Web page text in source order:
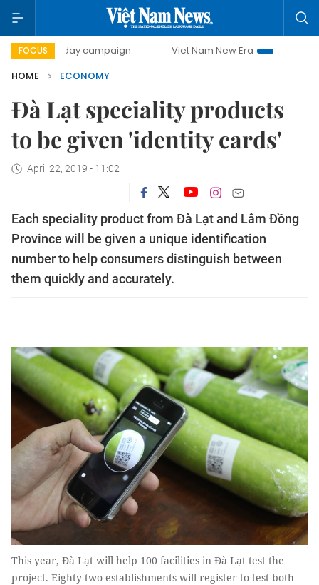
FOCUS
day campaign Viet Nam New Era
Bringing
HOME
ECONOMY
Đà Lạt speciality products
to be given 'identity cards'
April 22, 2019 - 11:02
Each speciality product from Đà Lạt and Lâm Đồng
Province will be given a unique identification
number to help consumers distinguish between
them quickly and accurately.
This year, Đà Lạt will help 100 facilities in Đà Lạt test the
project. Eighty-two establishments will register to test both